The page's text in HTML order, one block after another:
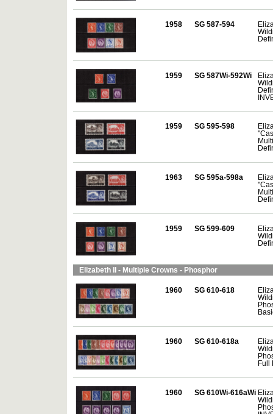
1958 SG 587-594
1959 SG 587Wi-592Wi
1959 SG 595-598
1963 SG 595a-598a
1959 SG 599-609
Elizabeth II - Multiple Crowns - Phosphor
1960 SG 610-618
1960 SG 610-618a
Full
1960 SG 610Wi-616aWi